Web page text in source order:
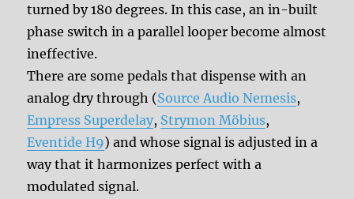
turned by 180 degrees. In this case, an in-built
phase switch in a parallel looper become almost
ineffective.
There are some pedals that dispense with an
analog dry through (Source Audio Nemesis,
Empress Superdelay, Strymon Möbius,
Eventide H9) and whose signal is adjusted in a
way that it harmonizes perfect with a
modulated signal.